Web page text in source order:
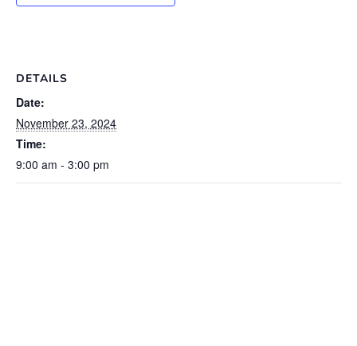
DETAILS
Date:
November 23, 2024
Time:
9:00 am - 3:00 pm